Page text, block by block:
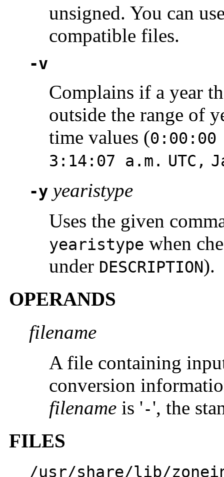
unsigned. You can
compatible files.
-v
Complains if a year
outside the range of
time values (0:00:00
3:14:07 a.m. UTC,
-y yearistype
Uses the given
yearistype when
under DESCRIPTION).
OPERANDS
filename
A file containing
conversion
filename is '-', the
FILES
/usr/share/lib/